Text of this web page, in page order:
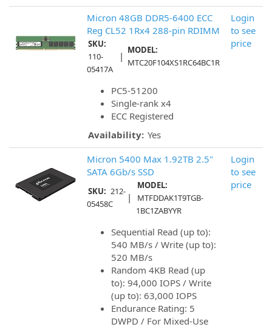
Micron 48GB DDR5-6400 ECC
Reg CL52 1Rx4 288-pin RDIMM
SKU:
110-
05417A
| MODEL:
MTC20F104XS1RC64BC1R
PC5-51200
Single-rank x4
ECC Registered
Availability: Yes
Login
to see
price
Micron 5400 Max 1.92TB 2.5"
SATA 6Gb/s SSD
SKU: 212-
05458C
|
MODEL:
MTFDDAK1T9TGB-
1BC1ZABYYR
Sequential Read (up to):
540 MB/s / Write (up to):
520 MB/s
Random 4KB Read (up
to): 94,000 IOPS / Write
(up to): 63,000 IOPS
Endurance Rating: 5
DWPD / For Mixed-Use
Login
to see
price